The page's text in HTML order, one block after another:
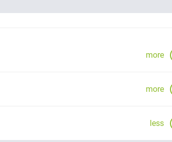
more
more
less